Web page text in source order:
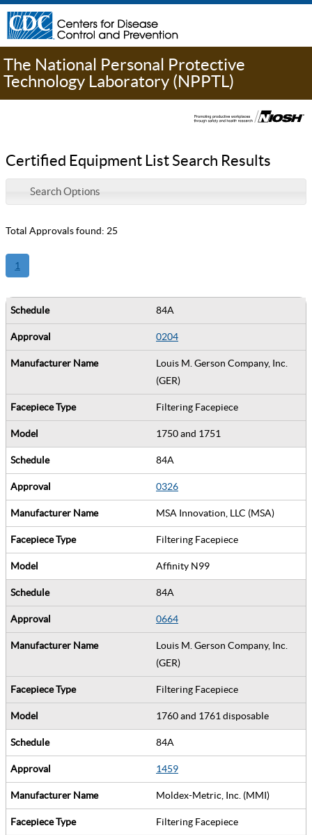
The National Personal Protective
Technology Laboratory (NPPTL)
Certified Equipment List Search Results
Search Options
Total Approvals found: 25
1
84A
0204
Louis M. Gerson Company, Inc.
(GER)
Filtering Facepiece
1750 and 1751
84A
0326
MSA Innovation, LLC (MSA)
Filtering Facepiece
Affinity N99
84A
0664
Louis M. Gerson Company, Inc.
(GER)
Filtering Facepiece
1760 and 1761 disposable
84A
1459
Moldex-Metric, Inc. (MMI)
Filtering Facepiece